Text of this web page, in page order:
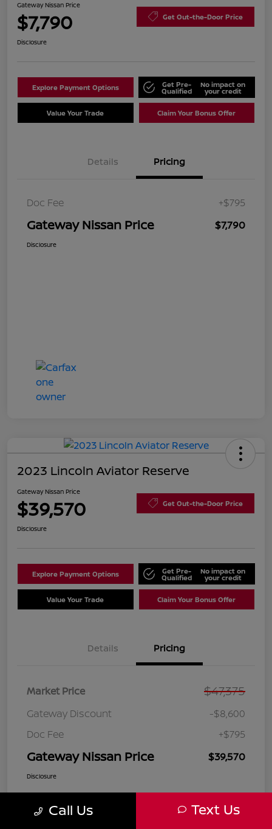
Gateway Nissan Price
$7,790 Get Out-the-Door Price
Disclosure
Explore Payment Options Get Pre-
Qualified
No impact on
your credit
Value Your Trade Claim Your Bonus Offer
Details Pricing
Doc Fee +$795
Gateway Nissan Price $7,790
Disclosure
2023 Lincoln Aviator Reserve
Gateway Nissan Price
$39,570 Get Out-the-Door Price
Disclosure
Explore Payment Options Get Pre-
Qualified
No impact on
your credit
Value Your Trade Claim Your Bonus Offer
Details Pricing
Market Price $47,375
Gateway Discount
-$8,600
Doc Fee
+$795
Gateway Nissan Price $39,570
Disclosure
Call Us Text Us